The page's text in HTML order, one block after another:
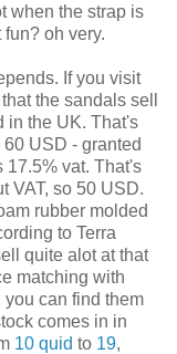
when the strap is
oh very.
If you visit
the sandals sell
in the UK. That's
USD - granted
17.5% vat. That's
VAT, so 50 USD.
rubber molded
to Terra
quite alot at that
matching with
can find them
comes in in
10 quid to 19,